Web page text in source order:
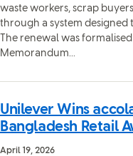
waste workers, scrap
through a system designed
The renewal was
Memorandum...
Unilever Wins
Bangladesh Retail
April 19, 2026